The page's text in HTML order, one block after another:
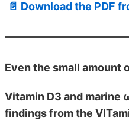
📄 Download the PDF
Even the small amount
Vitamin D3 and
findings from the